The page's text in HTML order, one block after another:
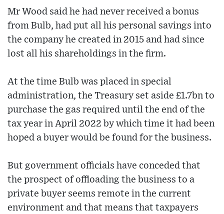
Mr Wood said he had never received a bonus
from Bulb, had put all his personal savings into
the company he created in 2015 and had since
lost all his shareholdings in the firm.
At the time Bulb was placed in special
administration, the Treasury set aside £1.7bn to
purchase the gas required until the end of the
tax year in April 2022 by which time it had been
hoped a buyer would be found for the business.
But government officials have conceded that
the prospect of offloading the business to a
private buyer seems remote in the current
environment and that means that taxpayers